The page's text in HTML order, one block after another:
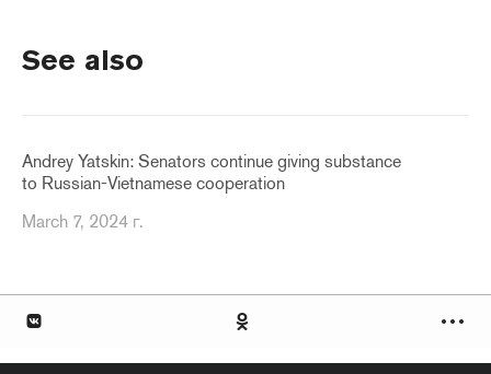
See also
Andrey Yatskin: Senators continue giving substance
to Russian-Vietnamese cooperation
March 7, 2024 г.